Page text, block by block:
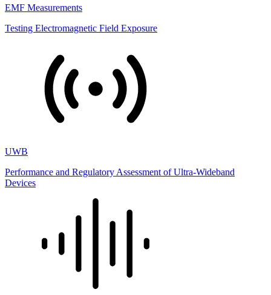
EMF Measurements
Testing Electromagnetic Field Exposure
UWB
Performance and Regulatory Assessment of Ultra-Wideband
Devices